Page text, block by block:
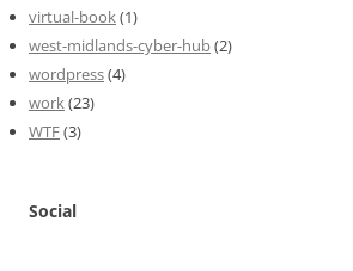
virtual-book(1)
west-midlands-cyber-hub(2)
wordpress(4)
work(23)
WTF(3)
Social